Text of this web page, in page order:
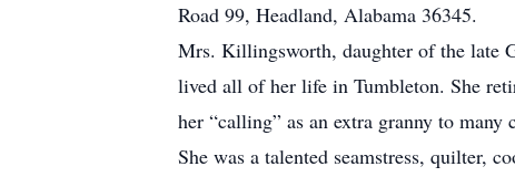
Road 99, Headland, Alabama 36345.
Mrs. Killingsworth, daughter of the late
lived all of her life in Tumbleton. She
her “calling” as an extra granny to
She was a talented seamstress, quilter,